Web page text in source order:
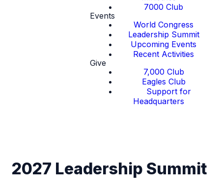
7000 Club
Events
World Congress
Leadership Summit
Upcoming Events
Recent Activities
Give
7,000 Club
Eagles Club
Support for
Headquarters
2027 Leadership Summit